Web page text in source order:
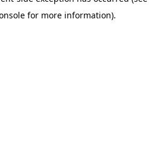
for more information).